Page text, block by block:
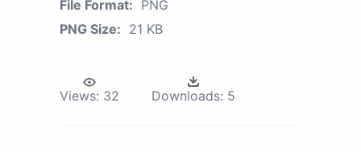
File Format: PNG
PNG Size: 21 KB
Views: 32 Downloads: 5